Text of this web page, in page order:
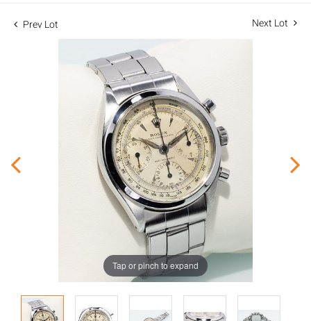
Prev Lot Next Lot
Tap or pinch to expand